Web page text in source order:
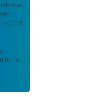
by CDC
format